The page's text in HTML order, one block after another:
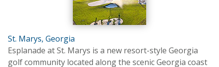
St. Marys, Georgia
Esplanade at St. Marys is a new resort-style Georgia
golf community located along the scenic Georgia coast